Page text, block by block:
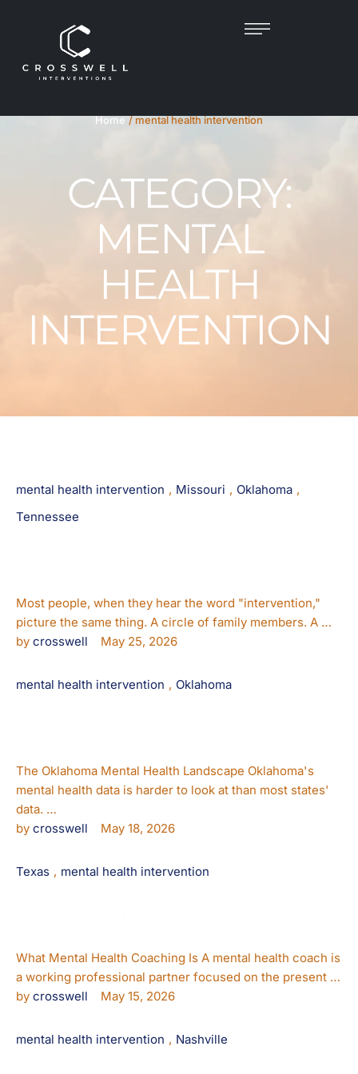
Home / mental health intervention
CATEGORY:
MENTAL
HEALTH
INTERVENTION
mental health intervention , Missouri , Oklahoma ,
Tennessee
Most people, when they hear the word "intervention,"
picture the same thing. A circle of family members. A …
by crosswell May 25, 2026
mental health intervention , Oklahoma
The Oklahoma Mental Health Landscape Oklahoma's
mental health data is harder to look at than most states'
data. …
by crosswell May 18, 2026
Texas , mental health intervention
What Mental Health Coaching Is A mental health coach is
a working professional partner focused on the present …
by crosswell May 15, 2026
mental health intervention , Nashville